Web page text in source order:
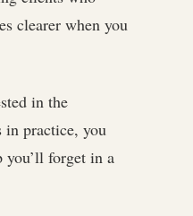
clearer when you
in the
in practice, you
you’ll forget in a